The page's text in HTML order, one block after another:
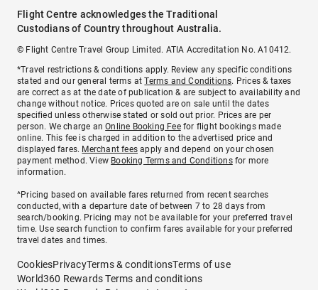
Flight Centre acknowledges the Traditional
Custodians of Country throughout Australia.
© Flight Centre Travel Group Limited. ATIA Accreditation No. A10412.
*Travel restrictions & conditions apply. Review any specific conditions
stated and our general terms atTerms and Conditions. Prices & taxes
are correct as at the date of publication & are subject to availability and
change without notice. Prices quoted are on sale until the dates
specified unless otherwise stated or sold out prior. Prices are per
person. We charge anOnline Booking Feefor flight bookings made
online. This fee is charged in addition to the advertised price and
displayed fares. Merchant fees apply and depend on your chosen
payment method. View Booking Terms and Conditionsfor more
information.
^Pricing based on available fares returned from recent searches
conducted, with a departure date of between 7 to 28 days from
search/booking. Pricing may not be available for your preferred travel
time. Use search function to confirm fares available for your preferred
travel dates and times.
CookiesPrivacyTerms & conditionsTerms of use
World360 Rewards Terms and conditions